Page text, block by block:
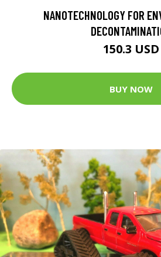
NANOTECHNOLOGY FOR
150.3 USD
BUY NOW